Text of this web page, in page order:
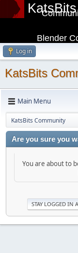
KatsBits
Blender
Log in
KatsBits
Main Menu
KatsBits Community
Are you sure you
You are about to